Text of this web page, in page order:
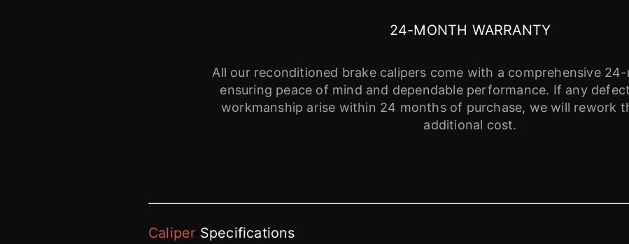
24-MONTH WARRANTY
All our reconditioned brake calipers come with a comprehensive
ensuring peace of mind and dependable performance. If any
workmanship arise within 24 months of purchase, we will rework
additional cost.
Caliper Specifications